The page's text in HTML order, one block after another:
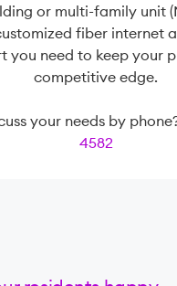
or multi-family unit
fiber internet
you need to keep your
competitive edge.
your needs by
4582